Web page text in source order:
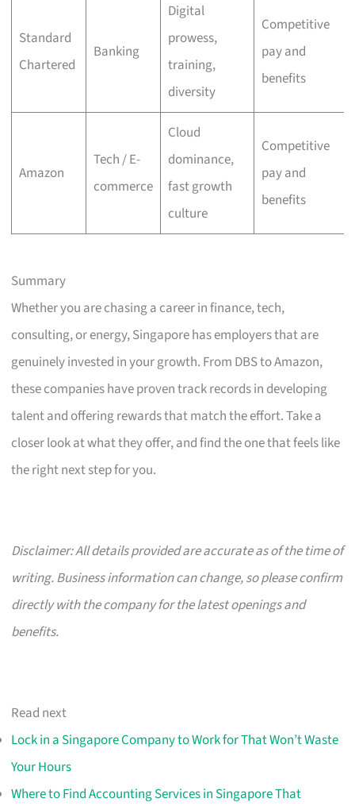
Standard
Chartered
Banking
Digital
prowess,
training,
diversity
Competitive
pay and
benefits
Amazon
Tech / E-
commerce
Cloud
dominance,
fast growth
culture
Competitive
pay and
benefits
Summary
Whether you are chasing a career in finance, tech,
consulting, or energy, Singapore has employers that are
genuinely invested in your growth. From DBS to Amazon,
these companies have proven track records in developing
talent and offering rewards that match the effort. Take a
closer look at what they offer, and find the one that feels like
the right next step for you.
Disclaimer: All details provided are accurate as of the time of
writing. Business information can change, so please confirm
directly with the company for the latest openings and
benefits.
Read next
Lock in a Singapore Company to Work for That Won’t Waste
Your Hours
Where to Find Accounting Services in Singapore That